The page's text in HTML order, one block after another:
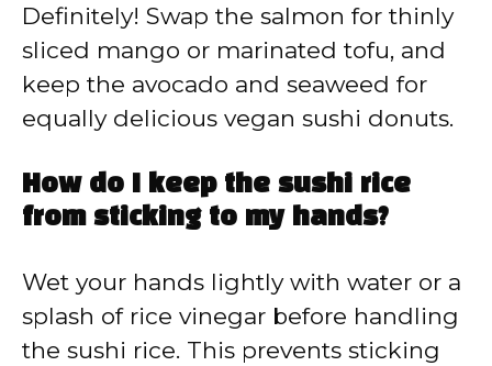
Definitely! Swap the salmon for thinly
sliced mango or marinated tofu, and
keep the avocado and seaweed for
equally delicious vegan sushi donuts.
How do I keep the sushi rice
from sticking to my hands?
Wet your hands lightly with water or a
splash of rice vinegar before handling
the sushi rice. This prevents sticking